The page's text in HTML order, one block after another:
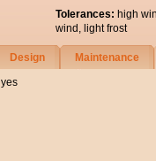
Tolerances: high
wind, light frost
Design Maintenance
yes